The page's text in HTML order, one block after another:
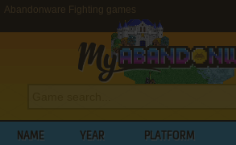
Abandonware Fighting games
NAME YEAR PLATFORM